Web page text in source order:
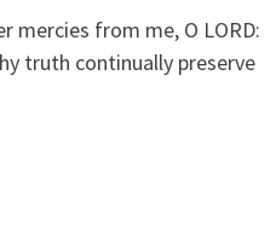
mercies from me, O LORD:
truth continually preserve